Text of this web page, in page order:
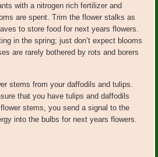
with a nitrogen rich fertilizer and
are spent. Trim the flower stalks as
to store food for next years flowers.
in the spring; just don’t expect blooms
are rarely bothered by rots and borers
stems from your daffodils and tulips.
that you have tulips and daffodils
stems, you send a signal to the
into the bulbs for next years flowers.